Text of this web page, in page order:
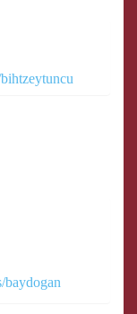
baydogan